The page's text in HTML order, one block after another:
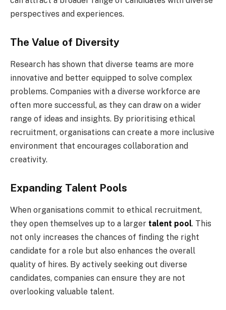
perspectives and experiences.
The Value of Diversity
Research has shown that diverse teams are more
innovative and better equipped to solve complex
problems. Companies with a diverse workforce are
often more successful, as they can draw on a wider
range of ideas and insights. By prioritising ethical
recruitment, organisations can create a more inclusive
environment that encourages collaboration and
creativity.
Expanding Talent Pools
When organisations commit to ethical recruitment,
they open themselves up to a larger talent pool. This
not only increases the chances of finding the right
candidate for a role but also enhances the overall
quality of hires. By actively seeking out diverse
candidates, companies can ensure they are not
overlooking valuable talent.